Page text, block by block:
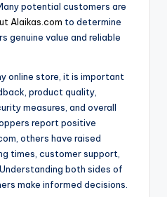
potential customers are
Alaikas.com to determine
genuine value and reliable
online store, it is important
product quality,
measures, and overall
report positive
others have raised
times, customer support,
both sides of
make informed decisions.